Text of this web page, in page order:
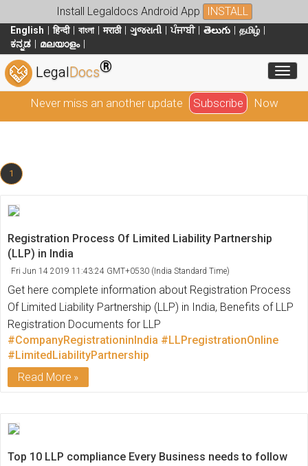
Install Legaldocs Android App INSTALL
English हिन्दी বাংলা मराठी ગુજરાતી ਪੰਜਾਬੀ తెలుగు
தமிழ்
ಕನ್ನಡ
മലയാളം
LegalDocs®
Never miss an another update Subscribe Now
1
Registration Process Of Limited Liability Partnership
(LLP) in India
Fri Jun 14 2019 11:43:24 GMT+0530 (India Standard Time)
Get here complete information about Registration Process
Of Limited Liability Partnership (LLP) in India, Benefits of LLP
Registration Documents for LLP
#CompanyRegistrationinIndia #LLPregistrationOnline
#LimitedLiabilityPartnership
Read More
Top 10 LLP compliance Every Business needs to follow